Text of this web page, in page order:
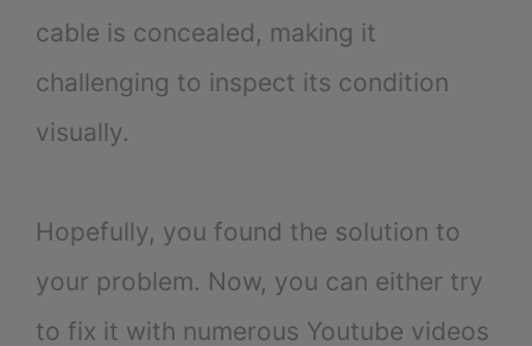
cable is concealed, making it
challenging to inspect its condition
visually.
Hopefully, you found the solution to
your problem. Now, you can either try
to fix it with numerous Youtube videos